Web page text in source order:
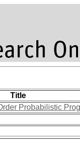
Title
Probabilistic